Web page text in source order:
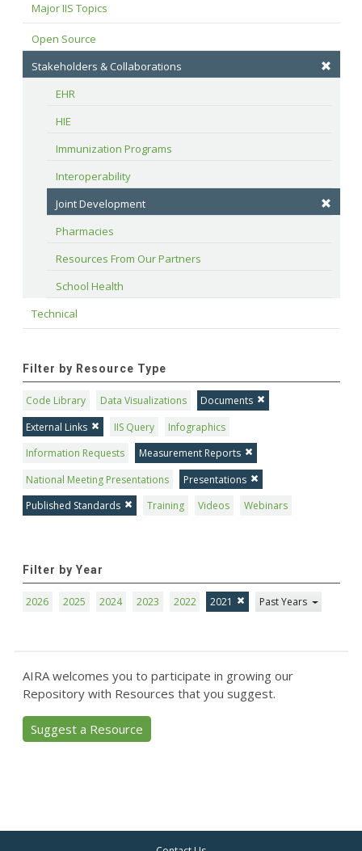
Major IIS Topics
Open Source
Stakeholders & Collaborations
EHR
HIE
Immunization Programs
Interoperability
Joint Development
Pharmacies
Resources From Our Partners
School Health
Technical
Filter by Resource Type
Code Library Data Visualizations
Documents
External Links
IIS Query
Infographics
Information Requests
Measurement Reports
National Meeting Presentations
Presentations
Published Standards
Training Videos Webinars
Filter by Year
2026 2025 2024 2023 2022 2021 Past Years
AIRA welcomes you to participate in growing our
Repository with Resources that you suggest.
Suggest a Resource